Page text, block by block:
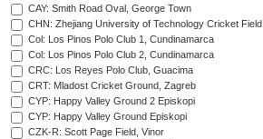
CAY: Smith Road Oval, George Town
CHN: Zhejiang University of Technology Cricket
Col: Los Pinos Polo Club 1, Cundinamarca
Col: Los Pinos Polo Club 2, Cundinamarca
CRC: Los Reyes Polo Club, Guacima
CRT: Mladost Cricket Ground, Zagreb
CYP: Happy Valley Ground 2 Episkopi
CYP: Happy Valley Ground Episkopi
CZK-R: Scott Page Field, Vinor